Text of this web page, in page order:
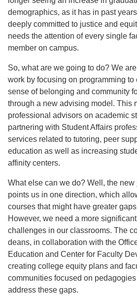
demographics, as it has in past
deeply committed to justice and
needs the attention of every single
member on campus.
So, what are we going to do? We
work by focusing on programming to
sense of belonging and community
through a new advising model. This
professional advisors on academic
partnering with Student Affairs
services related to tutoring, peer
education as well as increasing
affinity centers.
What else can we do? Well, the new
points us in one direction, which
courses that might have greater
However, we need a more
challenges in our classrooms. The
deans, in collaboration with the
Education and Center for Faculty
creating college equity plans and
communities focused on
address these gaps.